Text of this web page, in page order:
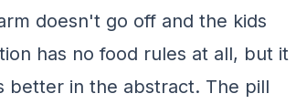
doesn't go off and the kids
has no food rules at all, but it
better in the abstract. The pill